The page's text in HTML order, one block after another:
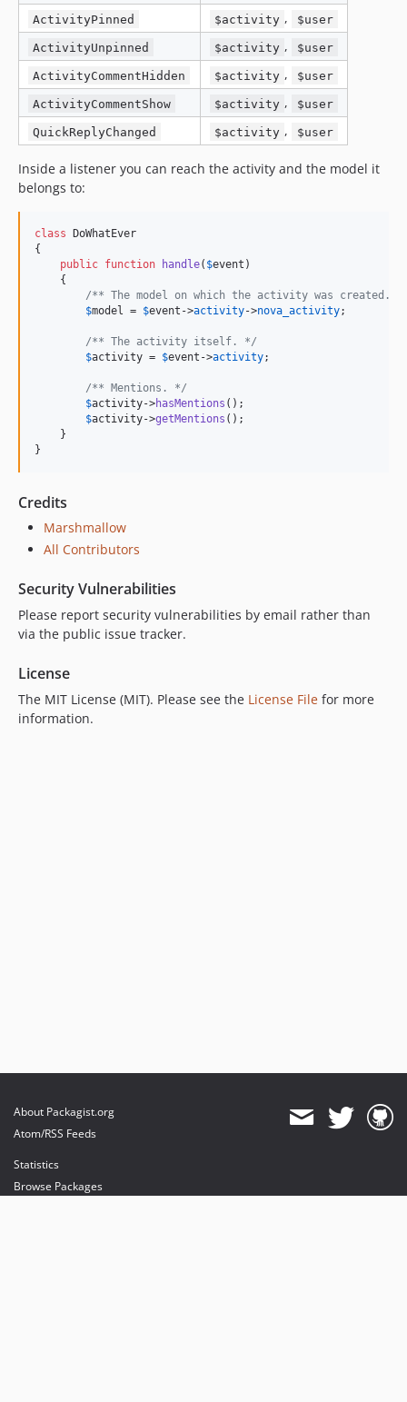
ActivityPinned $activity , $user
ActivityUnpinned $activity , $user
ActivityCommentHidden $activity , $user
ActivityCommentShow $activity , $user
QuickReplyChanged $activity , $user
Inside a listener you can reach the activity and the model it
belongs to:
class DoWhatEver
{
public function handle( $event )
    {
/** The model on which the activity was created.
$model = $event ->activity->nova_activity;
/** The activity itself. */
$activity = $event ->activity;
/** Mentions. */
$activity->hasMentions ();
$activity->getMentions ();
    }
}
Credits
Marshmallow
All Contributors
Security Vulnerabilities
Please report security vulnerabilities by email rather than
via the public issue tracker.
License
The MIT License (MIT). Please see the License File for more
information.
About Packagist.org
Atom/RSS Feeds
Statistics
Browse Packages